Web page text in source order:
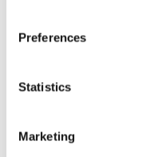
Preferences
Statistics
Marketing